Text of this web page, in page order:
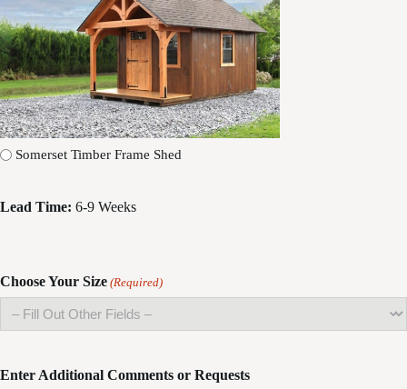
Somerset Timber Frame Shed
Lead Time: 6-9 Weeks
Choose Your Size (Required)
Enter Additional Comments or Requests